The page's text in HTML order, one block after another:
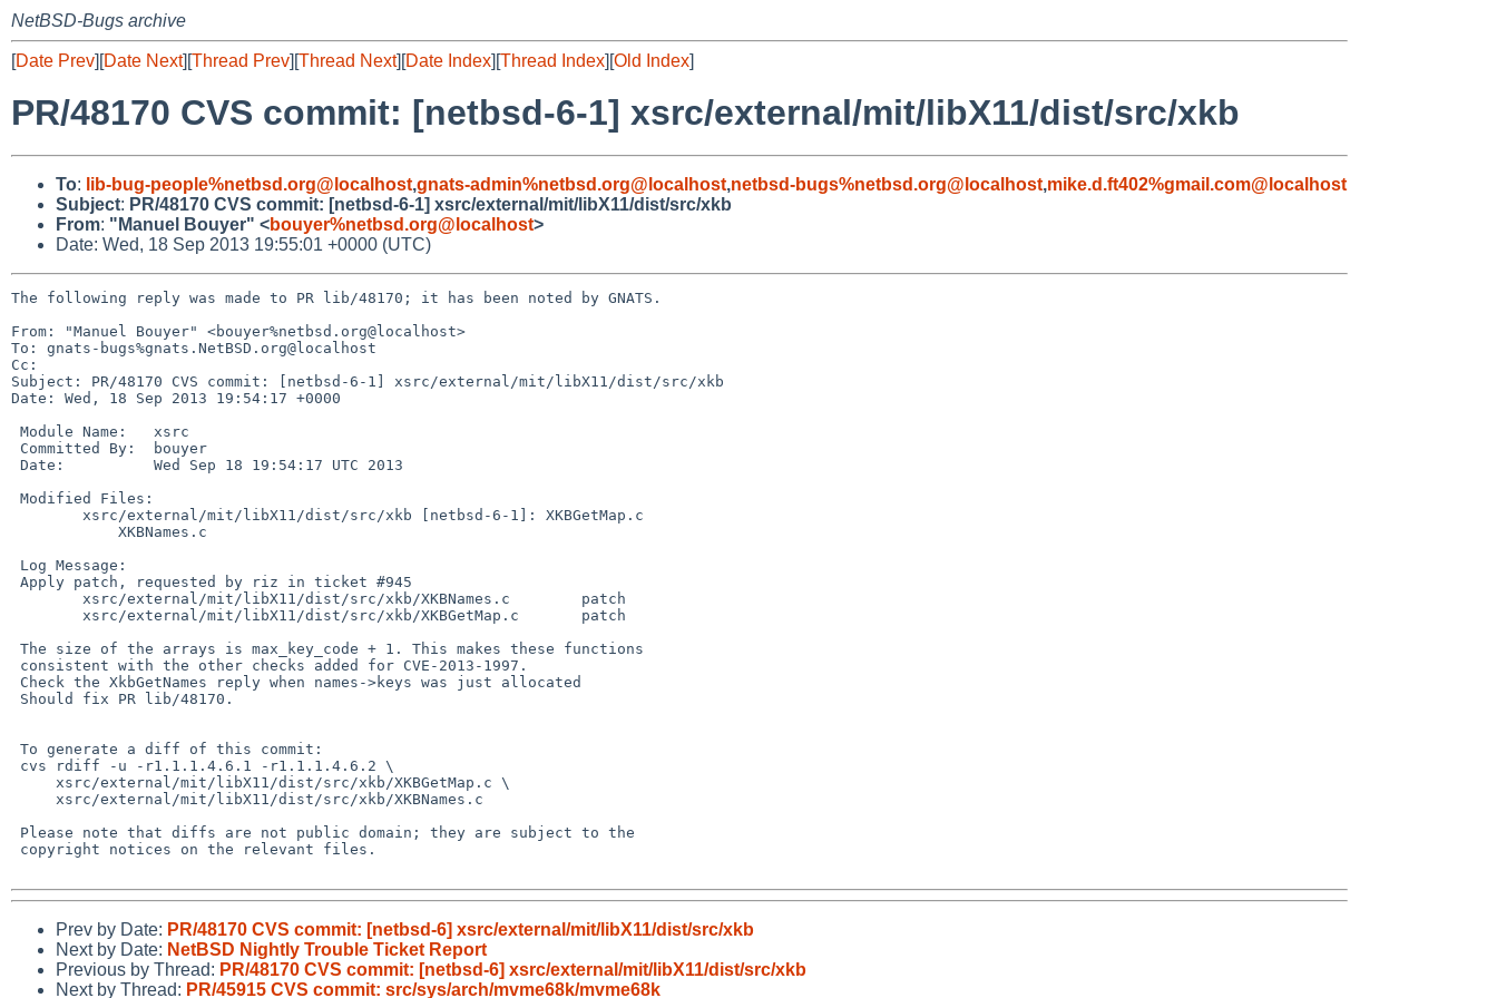
NetBSD-Bugs archive
[Date Prev][Date Next][Thread Prev][Thread Next][Date Index][Thread Index][Old Index]
PR/48170 CVS commit: [netbsd-6-1] xsrc/external/mit/libX11/dist/src/xkb
To: lib-bug-people%netbsd.org@localhost,gnats-admin%netbsd.org@localhost,netbsd-bugs%netbsd.org@localhost,mike.d.ft402%gmail.com@localhost
Subject: PR/48170 CVS commit: [netbsd-6-1] xsrc/external/mit/libX11/dist/src/xkb
From: "Manuel Bouyer" <bouyer%netbsd.org@localhost>
Date: Wed, 18 Sep 2013 19:55:01 +0000 (UTC)
The following reply was made to PR lib/48170; it has been noted by GNATS.
From: "Manuel Bouyer" <bouyer%netbsd.org@localhost>
To: gnats-bugs%gnats.NetBSD.org@localhost
Cc:
Subject: PR/48170 CVS commit: [netbsd-6-1] xsrc/external/mit/libX11/dist/src/xkb
Date: Wed, 18 Sep 2013 19:54:17 +0000
Prev by Date: PR/48170 CVS commit: [netbsd-6] xsrc/external/mit/libX11/dist/src/xkb
Next by Date: NetBSD Nightly Trouble Ticket Report
Previous by Thread: PR/48170 CVS commit: [netbsd-6] xsrc/external/mit/libX11/dist/src/xkb
Next by Thread: PR/45915 CVS commit: src/sys/arch/mvme68k/mvme68k